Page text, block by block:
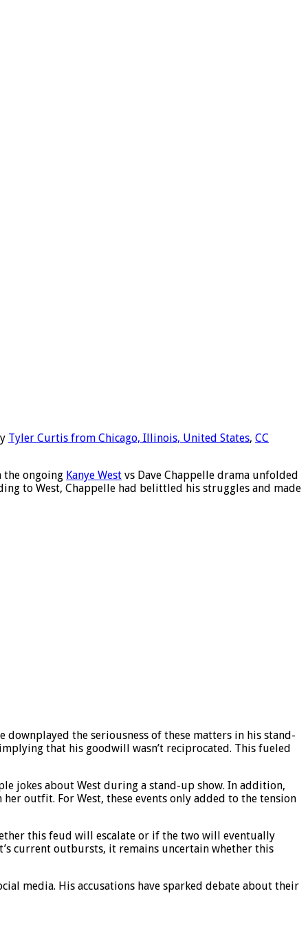
Tyler Curtis from Chicago, Illinois, United States, CC
the ongoing Kanye West vs Dave Chappelle drama unfolded
to West, Chappelle had belittled his struggles and made
the seriousness of these matters in his stand-
that his goodwill wasn’t reciprocated. This fueled
jokes about West during a stand-up show. In addition,
outfit. For West, these events only added to the tension
this feud will escalate or if the two will eventually
current outbursts, it remains uncertain whether this
media. His accusations have sparked debate about their